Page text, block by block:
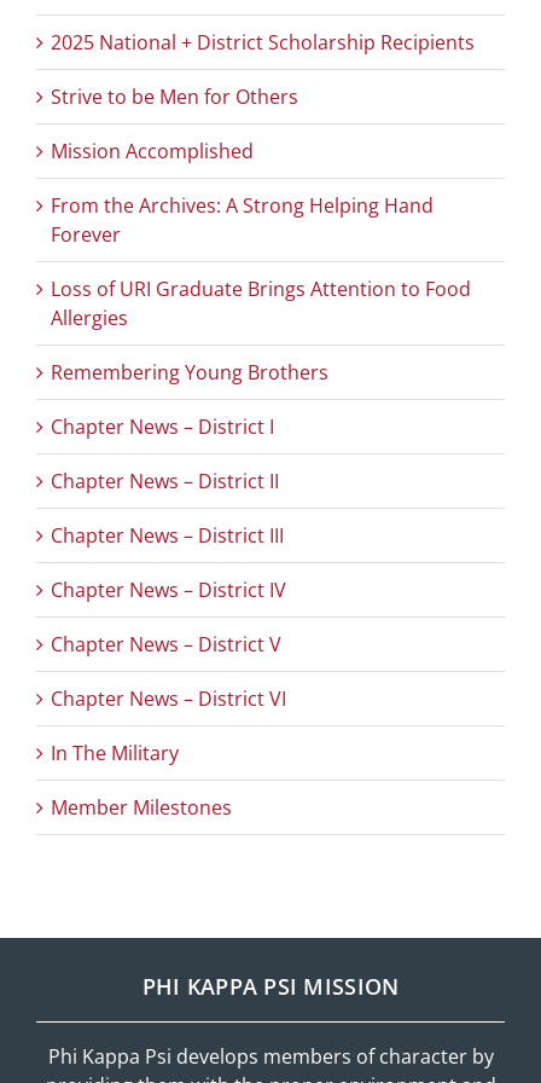
2025 National + District Scholarship Recipients
Strive to be Men for Others
Mission Accomplished
From the Archives: A Strong Helping Hand
Forever
Loss of URI Graduate Brings Attention to Food
Allergies
Remembering Young Brothers
Chapter News – District I
Chapter News – District II
Chapter News – District III
Chapter News – District IV
Chapter News – District V
Chapter News – District VI
In The Military
Member Milestones
PHI KAPPA PSI MISSION
Phi Kappa Psi develops members of character by